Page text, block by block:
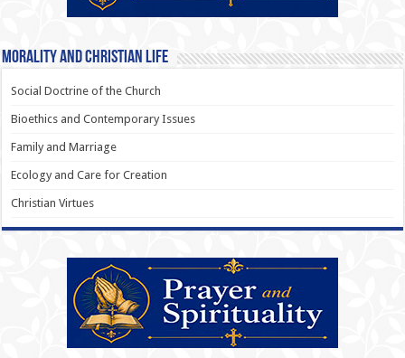
Morality and Christian Life
Social Doctrine of the Church
Bioethics and Contemporary Issues
Family and Marriage
Ecology and Care for Creation
Christian Virtues